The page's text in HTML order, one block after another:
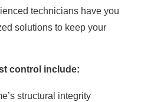
technicians have you
solutions to keep your
control include:
structural integrity